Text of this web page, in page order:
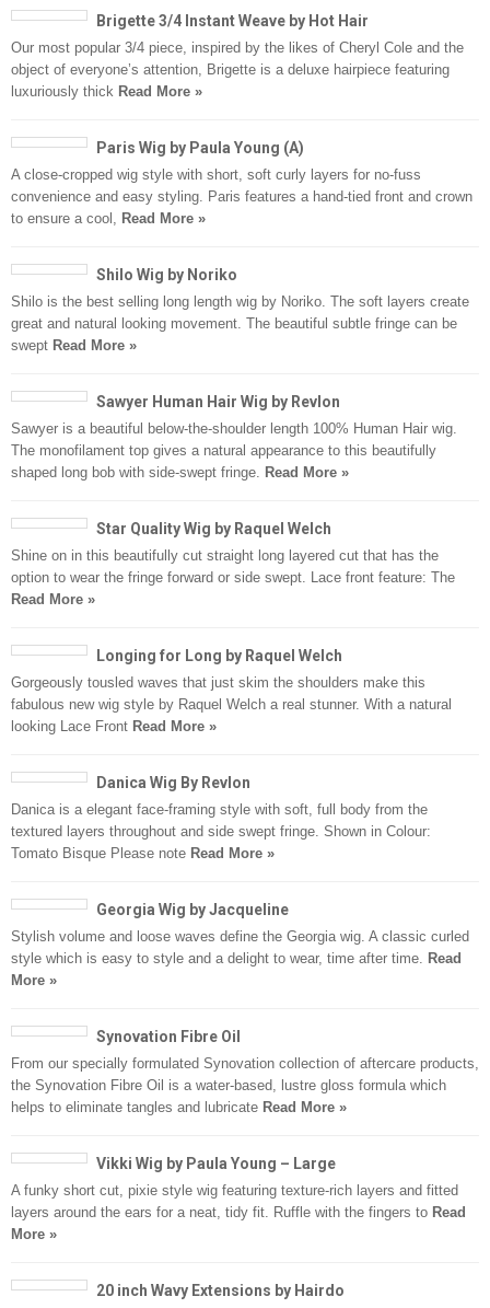
Brigette 3/4 Instant Weave by Hot Hair
Our most popular 3/4 piece, inspired by the likes of Cheryl Cole and the
object of everyone’s attention, Brigette is a deluxe hairpiece featuring
luxuriously thick Read More »
Paris Wig by Paula Young (A)
A close-cropped wig style with short, soft curly layers for no-fuss
convenience and easy styling. Paris features a hand-tied front and crown
to ensure a cool, Read More »
Shilo Wig by Noriko
Shilo is the best selling long length wig by Noriko. The soft layers create
great and natural looking movement. The beautiful subtle fringe can be
swept Read More »
Sawyer Human Hair Wig by Revlon
Sawyer is a beautiful below-the-shoulder length 100% Human Hair wig.
The monofilament top gives a natural appearance to this beautifully
shaped long bob with side-swept fringe. Read More »
Star Quality Wig by Raquel Welch
Shine on in this beautifully cut straight long layered cut that has the
option to wear the fringe forward or side swept. Lace front feature: The
Read More »
Longing for Long by Raquel Welch
Gorgeously tousled waves that just skim the shoulders make this
fabulous new wig style by Raquel Welch a real stunner. With a natural
looking Lace Front Read More »
Danica Wig By Revlon
Danica is a elegant face-framing style with soft, full body from the
textured layers throughout and side swept fringe. Shown in Colour:
Tomato Bisque Please note Read More »
Georgia Wig by Jacqueline
Stylish volume and loose waves define the Georgia wig. A classic curled
style which is easy to style and a delight to wear, time after time. Read
More »
Synovation Fibre Oil
From our specially formulated Synovation collection of aftercare products,
the Synovation Fibre Oil is a water-based, lustre gloss formula which
helps to eliminate tangles and lubricate Read More »
Vikki Wig by Paula Young – Large
A funky short cut, pixie style wig featuring texture-rich layers and fitted
layers around the ears for a neat, tidy fit. Ruffle with the fingers to Read
More »
20 inch Wavy Extensions by Hairdo